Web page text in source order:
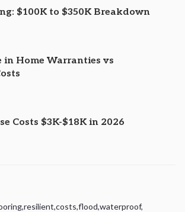
$100K to $350K Breakdown
in Home Warranties vs
Costs $3K-$18K in 2026
,resilient,costs,flood,waterproof,